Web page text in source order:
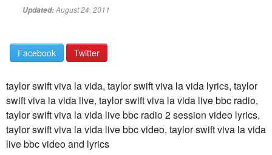
Updated:August 24, 2011
Facebook Twitter
taylor swift viva la vida, taylor swift viva la vida lyrics, taylor
swift viva la vida live, taylor swift viva la vida live bbc radio,
taylor swift viva la vida live bbc radio 2 session video lyrics,
taylor swift viva la vida live bbc video, taylor swift viva la vida
live bbc video and lyrics